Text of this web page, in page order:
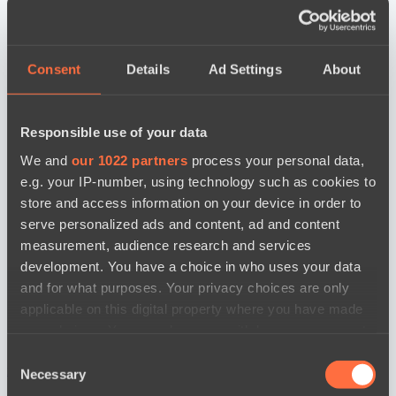
Consent Details Ad Settings About
Responsible use of your data
We and our 1022 partners process your personal data,
e.g. your IP-number, using technology such as cookies to
store and access information on your device in order to
serve personalized ads and content, ad and content
measurement, audience research and services
development. You have a choice in who uses your data
and for what purposes. Your privacy choices are only
applicable on this digital property where you have made
the Privacy trigger icon.
Selection
Necessary
новости по дате